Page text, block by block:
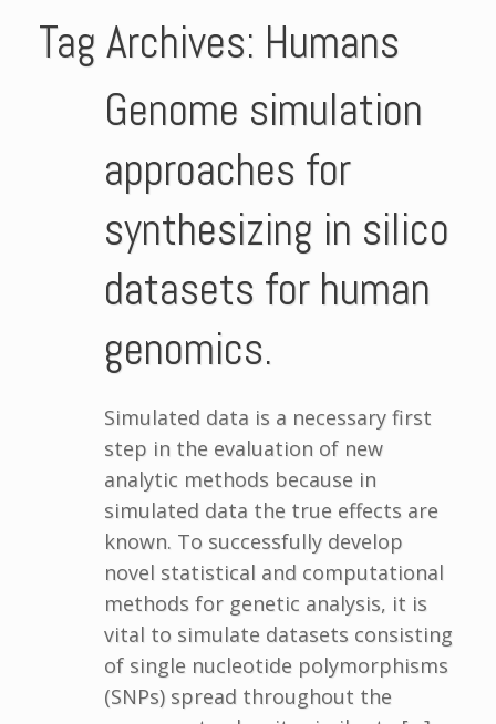
Tag Archives: Humans
Genome simulation
approaches for
synthesizing in silico
datasets for human
genomics.
Simulated data is a necessary first
step in the evaluation of new
analytic methods because in
simulated data the true effects are
known. To successfully develop
novel statistical and computational
methods for genetic analysis, it is
vital to simulate datasets consisting
of single nucleotide polymorphisms
(SNPs) spread throughout the